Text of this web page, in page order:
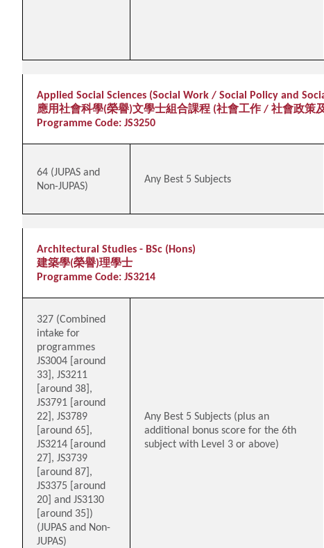
Applied Social Sciences (Social Work / Social Policy and
應用社會科學(榮譽)文學士組合課程 (社會工作 / 社會政策
Programme Code: JS3250
64 (JUPAS and
Non-JUPAS)
Any Best 5 Subjects
Architectural Studies - BSc (Hons)
建築學(榮譽)理學士
Programme Code: JS3214
327 (Combined
intake for
programmes
JS3004 [around
33], JS3211
[around 38],
JS3791 [around
22], JS3789
[around 65],
JS3214 [around
27], JS3739
[around 87],
JS3375 [around
20] and JS3130
[around 35])
(JUPAS and Non-
JUPAS)
Any Best 5 Subjects (plus an
additional bonus score for the 6th
subject with Level 3 or above)